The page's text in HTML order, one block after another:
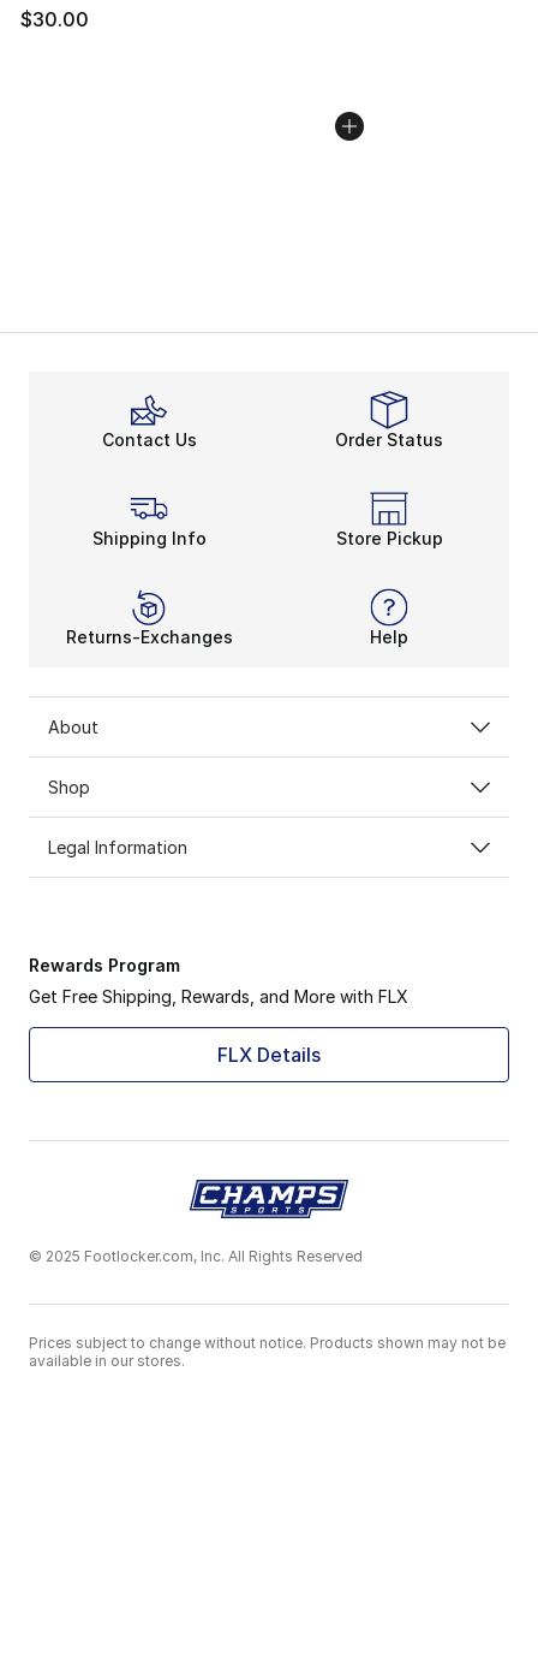
$30.00
Contact Us Order Status
Shipping Info Store Pickup
Returns-Exchanges Help
About
Shop
Legal Information
Rewards Program
Get Free Shipping, Rewards, and More with FLX
FLX Details
© 2025 Footlocker.com, Inc. All Rights Reserved
Prices subject to change without notice. Products shown may not be
available in our stores.